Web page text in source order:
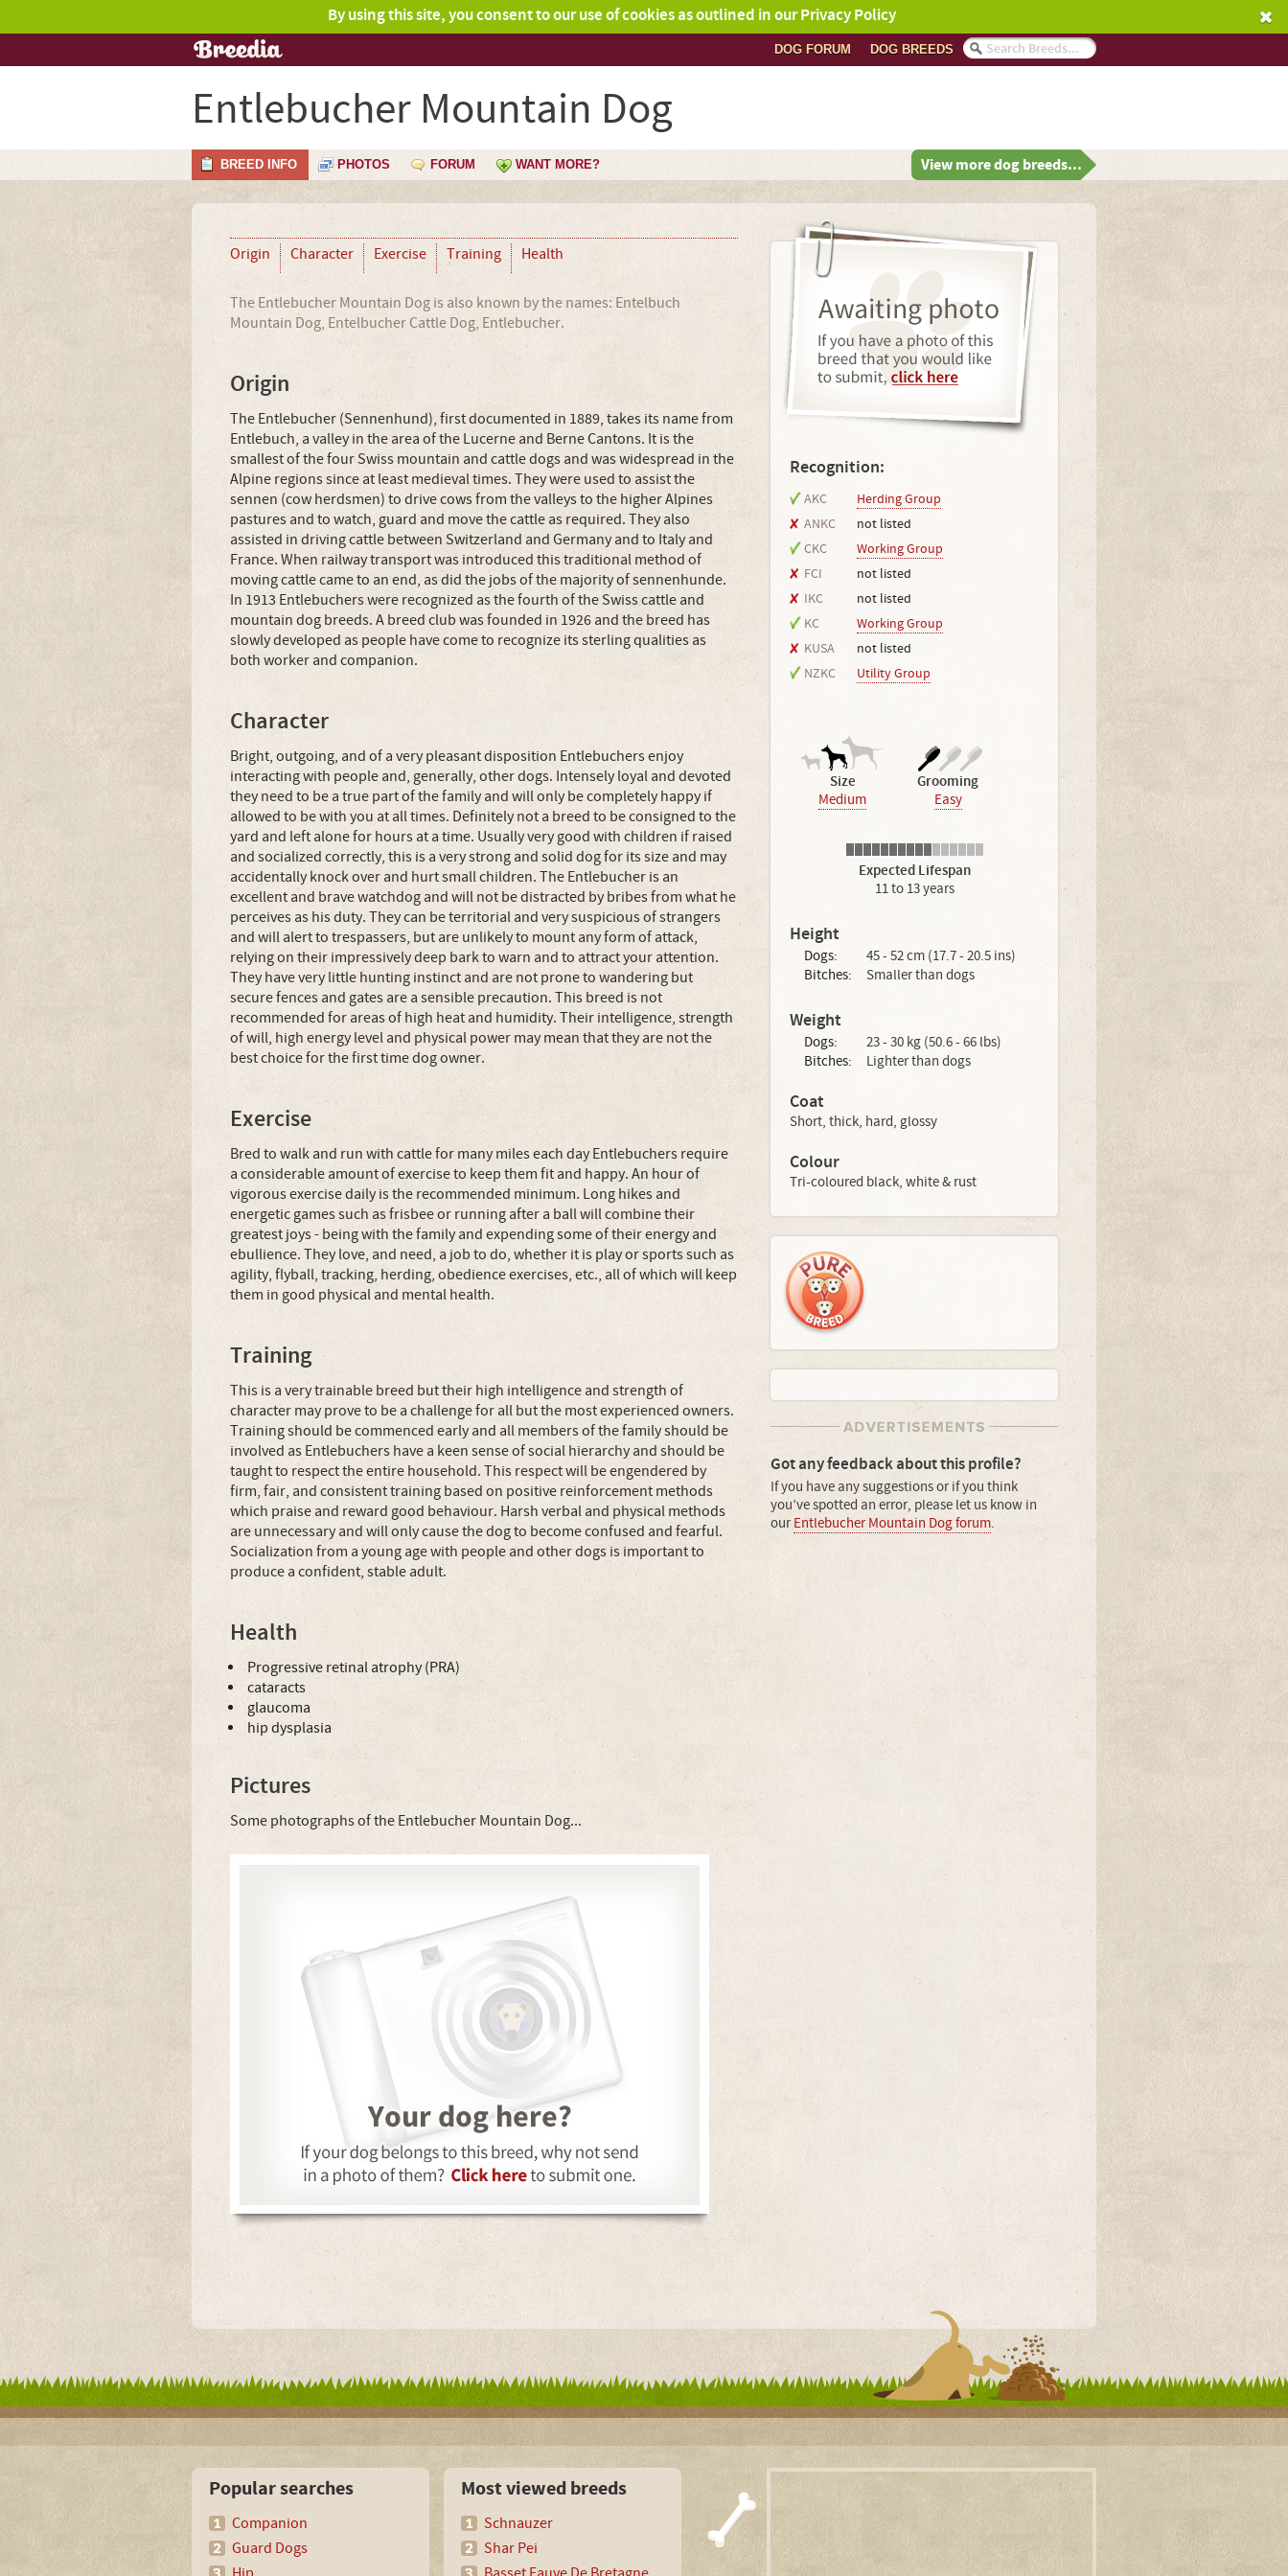
By using this site, you consent to our use of cookies as outlined in our Privacy Policy
DOG BREEDS
DOG FORUM
Entlebucher Mountain Dog
BREED INFO PHOTOS FORUM WANT MORE? View more dog breeds...
Origin Character Exercise Training Health
The Entlebucher Mountain Dog is also known by the names: Entelbuch
Mountain Dog, Entelbucher Cattle Dog, Entlebucher.
Origin
The Entlebucher (Sennenhund), first documented in 1889, takes its name from
Entlebuch, a valley in the area of the Lucerne and Berne Cantons. It is the
smallest of the four Swiss mountain and cattle dogs and was widespread in the
Alpine regions since at least medieval times. They were used to assist the
sennen (cow herdsmen) to drive cows from the valleys to the higher Alpines
pastures and to watch, guard and move the cattle as required. They also
assisted in driving cattle between Switzerland and Germany and to Italy and
France. When railway transport was introduced this traditional method of
moving cattle came to an end, as did the jobs of the majority of sennenhunde.
In 1913 Entlebuchers were recognized as the fourth of the Swiss cattle and
mountain dog breeds. A breed club was founded in 1926 and the breed has
slowly developed as people have come to recognize its sterling qualities as
both worker and companion.
Character
Bright, outgoing, and of a very pleasant disposition Entlebuchers enjoy
interacting with people and, generally, other dogs. Intensely loyal and devoted
they need to be a true part of the family and will only be completely happy if
allowed to be with you at all times. Definitely not a breed to be consigned to the
yard and left alone for hours at a time. Usually very good with children if raised
and socialized correctly, this is a very strong and solid dog for its size and may
accidentally knock over and hurt small children. The Entlebucher is an
excellent and brave watchdog and will not be distracted by bribes from what he
perceives as his duty. They can be territorial and very suspicious of strangers
and will alert to trespassers, but are unlikely to mount any form of attack,
relying on their impressively deep bark to warn and to attract your attention.
They have very little hunting instinct and are not prone to wandering but
secure fences and gates are a sensible precaution. This breed is not
recommended for areas of high heat and humidity. Their intelligence, strength
of will, high energy level and physical power may mean that they are not the
best choice for the first time dog owner.
Exercise
Bred to walk and run with cattle for many miles each day Entlebuchers require
a considerable amount of exercise to keep them fit and happy. An hour of
vigorous exercise daily is the recommended minimum. Long hikes and
energetic games such as frisbee or running after a ball will combine their
greatest joys - being with the family and expending some of their energy and
ebullience. They love, and need, a job to do, whether it is play or sports such as
agility, flyball, tracking, herding, obedience exercises, etc., all of which will keep
them in good physical and mental health.
Training
This is a very trainable breed but their high intelligence and strength of
character may prove to be a challenge for all but the most experienced owners.
Training should be commenced early and all members of the family should be
involved as Entlebuchers have a keen sense of social hierarchy and should be
taught to respect the entire household. This respect will be engendered by
firm, fair, and consistent training based on positive reinforcement methods
which praise and reward good behaviour. Harsh verbal and physical methods
are unnecessary and will only cause the dog to become confused and fearful.
Socialization from a young age with people and other dogs is important to
produce a confident, stable adult.
Health
Progressive retinal atrophy (PRA)
cataracts
glaucoma
hip dysplasia
Pictures
Some photographs of the Entlebucher Mountain Dog...
Recognition:
AKC
Herding Group
ANKC
not listed
CKC
Working Group
FCI
not listed
IKC
not listed
KC
Working Group
KUSA
not listed
NZKC
Utility Group
Size
Medium
Grooming
Easy
Expected Lifespan
11 to 13 years
Height
Dogs:
45 - 52 cm (17.7 - 20.5 ins)
Bitches:
Smaller than dogs
Weight
Dogs:
23 - 30 kg (50.6 - 66 lbs)
Bitches:
Lighter than dogs
Coat
Short, thick, hard, glossy
Colour
Tri-coloured black, white & rust
Got any feedback about this profile?
If you have any suggestions or if you think
you’ve spotted an error, please let us know in
ourEntlebucher Mountain Dog forum.
Popular searches
Companion
Guard Dogs
Most viewed breeds
Schnauzer
Shar Pei